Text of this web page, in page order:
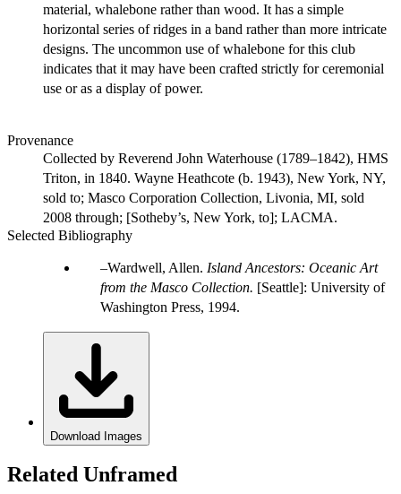
material, whalebone rather than wood. It has a simple
horizontal series of ridges in a band rather than more intricate
designs. The uncommon use of whalebone for this club
indicates that it may have been crafted strictly for ceremonial
use or as a display of power.
Provenance
Collected by Reverend John Waterhouse (1789–1842), HMS
Triton, in 1840. Wayne Heathcote (b. 1943), New York, NY,
sold to; Masco Corporation Collection, Livonia, MI, sold
2008 through; [Sotheby’s, New York, to]; LACMA.
Selected Bibliography
Wardwell, Allen. Island Ancestors: Oceanic Art
from the Masco Collection. [Seattle]: University of
Washington Press, 1994.
Download Images
Related Unframed